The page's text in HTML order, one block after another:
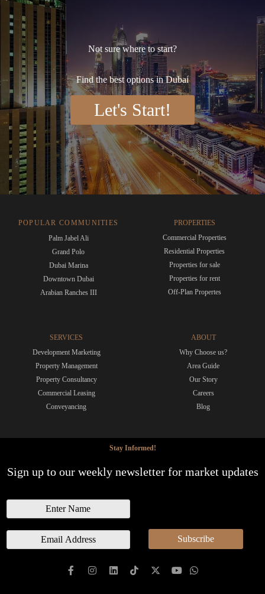
Not sure where to start?
Find the best options in Dubai
Let's Start!
POPULAR COMMUNITIES
Palm Jabel Ali
Grand Polo
Dubai Marina
Downtown Dubai
Arabian Ranches III
PROPERTIES
Commercial Properties
Residential Properties
Properties for sale
Properties for rent
Off-Plan Propertes
SERVICES
Development Marketing
Property Management
Property Consultancy
Commercial Leasing
Conveyancing
ABOUT
Why Choose us?
Area Guide
Our Story
Careers
Blog
Stay Informed!
Sign up to our weekly newsletter for market updates
a
m
m
Subscribe